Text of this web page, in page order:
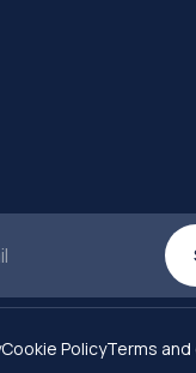
Cookie PolicyTerms